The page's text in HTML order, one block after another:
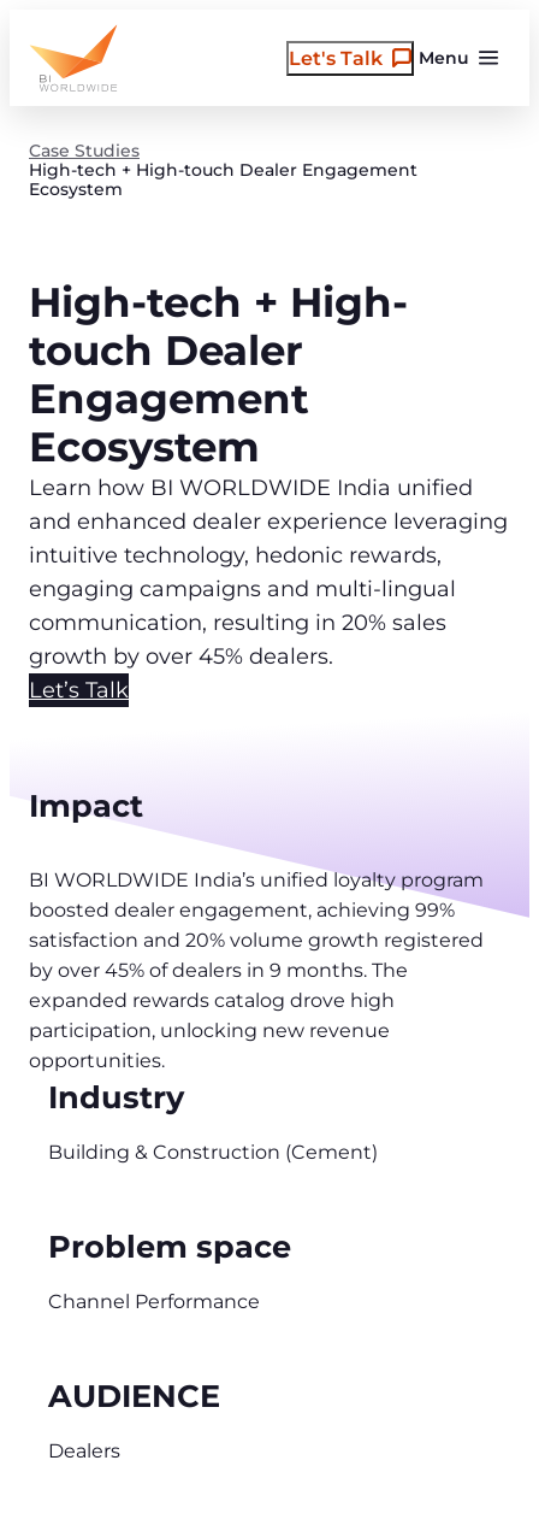
content
Menu
Let's Talk
Case Studies
High-tech + High-touch Dealer Engagement
Ecosystem
High-tech + High-
touch Dealer
Engagement
Ecosystem
Learn how BI WORLDWIDE India unified
and enhanced dealer experience leveraging
intuitive technology, hedonic rewards,
engaging campaigns and multi-lingual
communication, resulting in 20% sales
growth by over 45% dealers.
Let’s Talk
Impact
BI WORLDWIDE India’s unified loyalty program
boosted dealer engagement, achieving 99%
satisfaction and 20% volume growth registered
by over 45% of dealers in 9 months. The
expanded rewards catalog drove high
participation, unlocking new revenue
opportunities.
Industry
Building & Construction (Cement)
Problem space
Channel Performance
AUDIENCE
Dealers